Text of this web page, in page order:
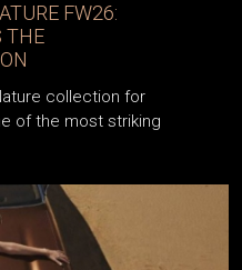
FW26:
THE
collection for
of the most striking